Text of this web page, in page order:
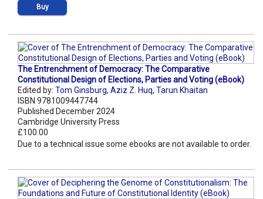
Buy
The Entrenchment of Democracy: The Comparative
Constitutional Design of Elections, Parties and Voting (eBook)
Edited by: Tom Ginsburg, Aziz Z. Huq, Tarun Khaitan
ISBN 9781009447744
Published December 2024
Cambridge University Press
£100.00
Due to a technical issue some ebooks are not available to order.